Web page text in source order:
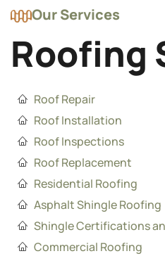
Our Services
Roofing
Roof Repair
Roof Installation
Roof Inspections
Roof Replacement
Residential Roofing
Asphalt Shingle Roofing
Shingle Certifications
Commercial Roofing